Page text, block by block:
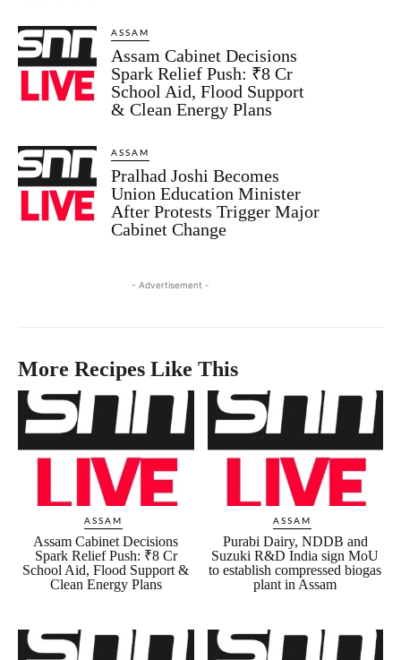
ASSAM
Assam Cabinet Decisions
Spark Relief Push: ₹8 Cr
School Aid, Flood Support
& Clean Energy Plans
ASSAM
Pralhad Joshi Becomes
Union Education Minister
After Protests Trigger Major
Cabinet Change
- Advertisement -
More Recipes Like This
ASSAM
Assam Cabinet Decisions
Spark Relief Push: ₹8 Cr
School Aid, Flood Support &
Clean Energy Plans
ASSAM
Purabi Dairy, NDDB and
Suzuki R&D India sign MoU
to establish compressed biogas
plant in Assam